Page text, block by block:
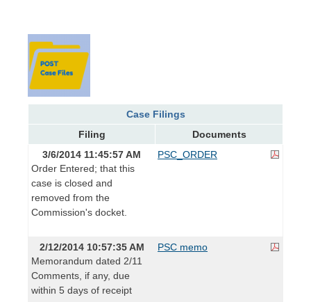
Case Filings
Filing
Documents
3/6/2014 11:45:57 AM
Order Entered; that this
case is closed and
removed from the
Commission's docket.
PSC_ORDER
2/12/2014 10:57:35 AM
Memorandum dated 2/11
Comments, if any, due
within 5 days of receipt
PSC memo